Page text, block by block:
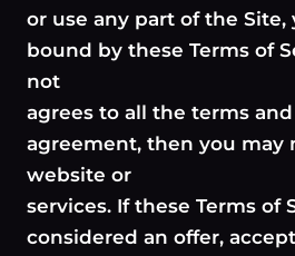
or use any part of the Site,
bound by these Terms of
not
agrees to all the terms
agreement, then you may
website or
services. If these Terms of
considered an offer,